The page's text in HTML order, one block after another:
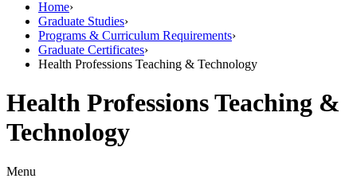
Home›
Graduate Studies›
Programs & Curriculum Requirements›
Graduate Certificates›
Health Professions Teaching & Technology
Health Professions Teaching &
Technology
Menu